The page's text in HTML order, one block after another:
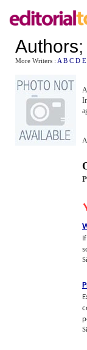
Authors;
More Writers : A B C D E